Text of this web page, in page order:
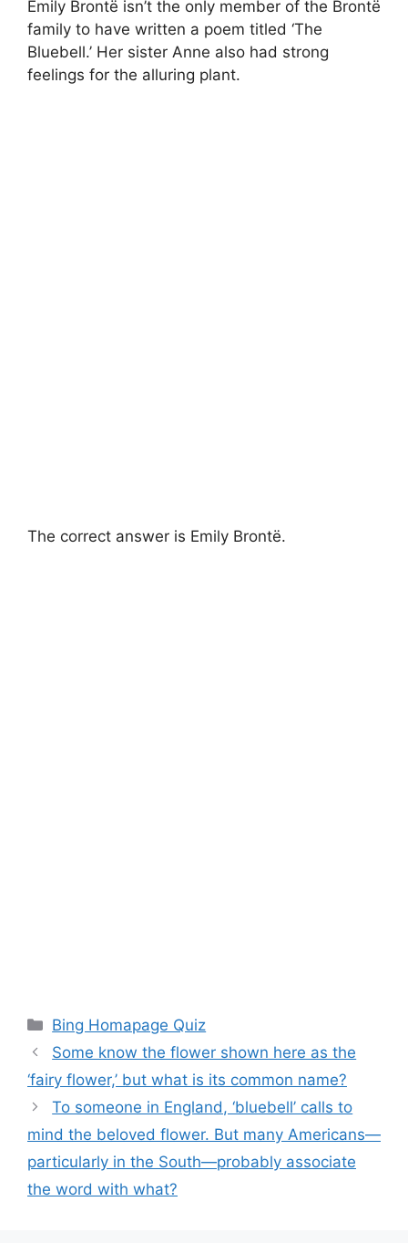
Emily Brontë isn’t the only member of the Brontë
family to have written a poem titled ‘The
Bluebell.’ Her sister Anne also had strong
feelings for the alluring plant.
The correct answer is Emily Brontë.
Categories
Bing Homapage Quiz
Some know the flower shown here as the
‘fairy flower,’ but what is its common name?
To someone in England, ‘bluebell’ calls to
mind the beloved flower. But many Americans—
particularly in the South—probably associate
the word with what?